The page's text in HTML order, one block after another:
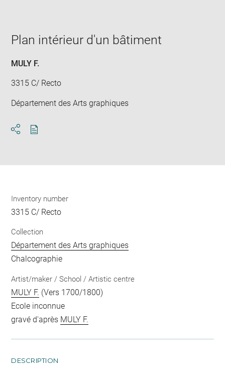
window
Plan intérieur d'un bâtiment
MULY F.
3315 C/ Recto
Département des Arts graphiques
Inventory number
3315 C/ Recto
Collection
Département des Arts graphiques
Chalcographie
Artist/maker / School / Artistic centre
MULY F. (Vers 1700/1800)
Ecole inconnue
gravé d'après MULY F.
DESCRIPTION